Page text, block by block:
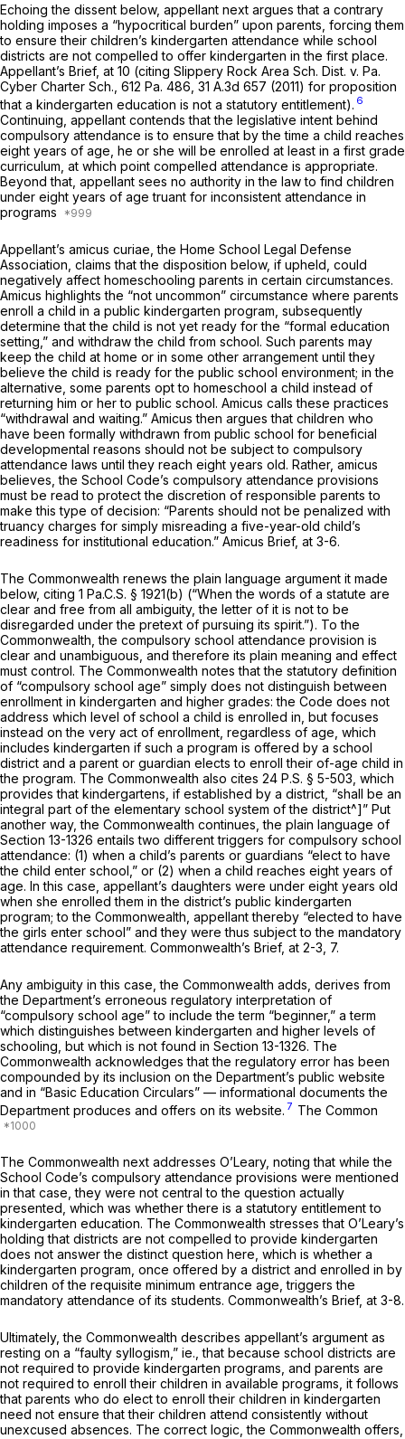
Echoing the dissent below, appellant next argues that a contrary
holding imposes a “hypocritical burden” upon parents, forcing them
to ensure their children’s kindergarten attendance while school
districts are not compelled to offer kindergarten in the first place.
Appellant’s Brief, at 10 (citing Slippery Rock Area Sch. Dist. v. Pa.
Cyber Charter Sch., 612 Pa. 486 31 A.3d 657 (2011) for proposition
that a kindergarten education is not a statutory entitlement). 6
Continuing, appellant contends that the legislative intent behind
compulsory attendance is to ensure that by the time a child reaches
eight years of age, he or she will be enrolled at least in a first grade
curriculum, at which point compelled attendance is appropriate.
Beyond that, appellant sees no authority in the law to find children
under eight years of age truant for inconsistent attendance in
programs
Appellant’s amicus curiae,the Home School Legal Defense
Association, claims that the disposition below, if upheld, could
negatively affect homeschooling parents in certain circumstances.
Amicus highlights the “not uncommon” circumstance where parents
enroll a child in a public kindergarten program, subsequently
determine that the child is not yet ready for the “formal education
setting,” and withdraw the child from school. Such parents may
keep the child at home or in some other arrangement until they
believe the child is ready for the public school environment; in the
alternative, some parents opt to homeschool a child instead of
returning him or her to public school. Amicus calls these practices
“withdrawal and waiting.” Amicusthen argues that children who
have been formally withdrawn from public school for beneficial
developmental reasons should not be subject to compulsory
attendance laws until they reach eight years old. Rather, amicus
believes, the School Code’s compulsory attendance provisions
must be read to protect the discretion of responsible parents to
make this type of decision: “Parents should not be penalized with
truancy charges for simply misreading a five-year-old child’s
readiness for institutional education.” Amicus Brief, at 3-6.
The Commonwealth renews the plain language argument it made
below, citing 1 Pa.C.S. § 1921(b) (“When the words of a statute are
clear and free from all ambiguity, the letter of it is not to be
disregarded under the pretext of pursuing its spirit.”). To the
Commonwealth, the compulsory school attendance provision is
clear and unambiguous, and therefore its plain meaning and effect
must control. The Commonwealth notes that the statutory definition
of “compulsory school age” simply does not distinguish between
enrollment in kindergarten and higher grades: the Code does not
address which level of school a child is enrolled in, but focuses
instead on the very act of enrollment, regardless of age, which
includes kindergarten if such a program is offered by a school
district and a parent or guardian elects to enroll their of-age child in
the program. The Commonwealth also cites 24 P.S. § 5-503 , which
provides that kindergartens, if established by a district, “shall be an
integral part of the elementary school system of the district^]” Put
another way, the Commonwealth continues, the plain language of
Section 13-1326 entails two different triggers for compulsory school
attendance: (1) when a child’s parents or guardians “elect to have
the child enter school,” or (2) when a child reaches eight years of
age. In this case, appellant’s daughters were under eight years old
when she enrolled them in the district’s public kindergarten
program; to the Commonwealth, appellant thereby “elected to have
the girls enter school” and they were thus subject to the mandatory
attendance requirement. Commonwealth’s Brief, at 2-3, 7.
Any ambiguity in this case, the Commonwealth adds, derives from
the Department’s erroneous regulatory interpretation of
“compulsory school age” to include the term “beginner,” a term
which distinguishes between kindergarten and higher levels of
schooling, but which is not found in Section 13-1326. The
Commonwealth acknowledges that the regulatory error has been
compounded by its inclusion on the Department’s public website
and in “Basic Education Circulars” — informational documents the
Department produces and offers on its website. 7 The Common
The Commonwealth next addresses O’Leary, noting that while the
School Code’s compulsory attendance provisions were mentioned
in that case, they were not central to the question actually
presented, which was whether there is a statutory entitlement to
kindergarten education. The Commonwealth stresses that O’Leary’s
holding that districts are not compelled to provide kindergarten
does not answer the distinct question here, which is whether a
kindergarten program, once offered by a district and enrolled in by
children of the requisite minimum entrance age, triggers the
mandatory attendance of its students. Commonwealth’s Brief, at 3-8.
Ultimately, the Commonwealth describes appellant’s argument as
resting on a “faulty syllogism,” ie.,that because school districts are
not required to provide kindergarten programs, and parents are
not required to enroll their children in available programs, it follows
that parents who do elect to enroll their children in kindergarten
need not ensure that their children attend consistently without
unexcused absences. The correct logic, the Commonwealth offers,